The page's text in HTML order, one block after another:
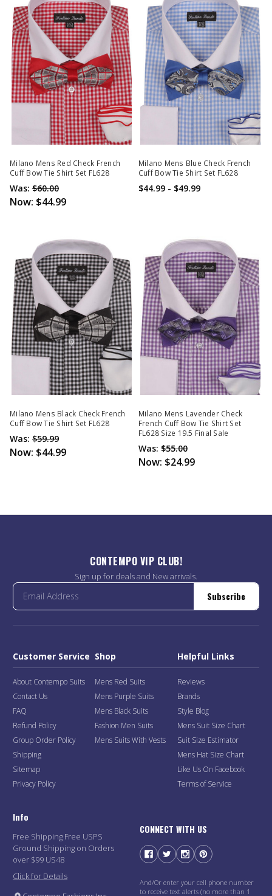
Milano Mens Red Check French
Cuff Bow Tie Shirt Set FL628
Was: $60.00
Now: $44.99
Milano Mens Blue Check French
Cuff Bow Tie Shirt Set FL628
$44.99 - $49.99
Milano Mens Black Check French
Cuff Bow Tie Shirt Set FL628
Was: $59.99
Now: $44.99
Milano Mens Lavender Check
French Cuff Bow Tie Shirt Set
FL628 Size 19.5 Final Sale
Was: $55.00
Now: $24.99
CONTEMPO VIP CLUB!
Sign up for deals and New arrivals.
Subscribe
Customer Service
About Contempo Suits
Contact Us
FAQ
Refund Policy
Group Order Policy
Shipping
Sitemap
Privacy Policy
Shop
Mens Red Suits
Mens Purple Suits
Mens Black Suits
Fashion Men Suits
Mens Suits With Vests
Helpful Links
Reviews
Brands
Style Blog
Mens Suit Size Chart
Suit Size Estimator
Mens Hat Size Chart
Like Us On Facebook
Terms of Service
Info
Free Shipping Free USPS
Ground Shipping on Orders
over $99 US48
Click for Details
CONNECT WITH US
And/Or enter your cell phone number
to receive text alerts (no more than 1